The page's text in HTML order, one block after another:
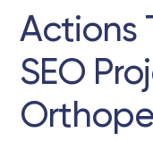
Actions
SEO